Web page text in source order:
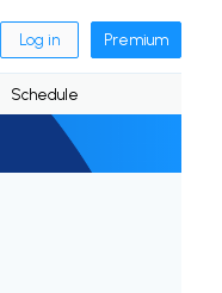
Log in Premium
Schedule